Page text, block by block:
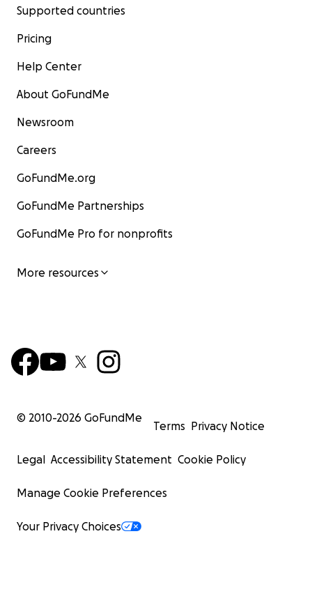
Supported countries
Pricing
Help Center
About GoFundMe
Newsroom
Careers
GoFundMe.org
GoFundMe Partnerships
GoFundMe Pro for nonprofits
More resources
© 2010-2026 GoFundMe
Terms Privacy Notice
Legal Accessibility Statement Cookie Policy
Manage Cookie Preferences
Your Privacy Choices